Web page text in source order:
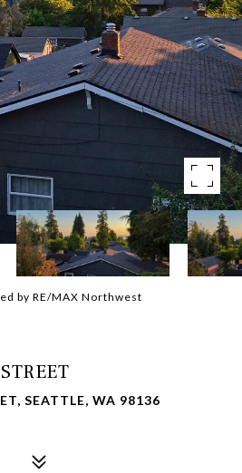
by RE/MAX Northwest
SEATTLE, WA 98136